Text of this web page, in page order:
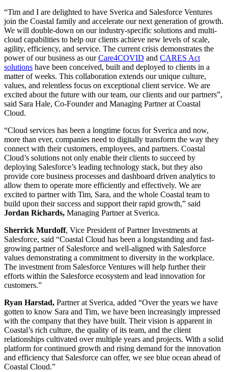
“Tim and I are delighted to have Sverica and Salesforce Ventures
join the Coastal family and accelerate our next generation of growth.
We will double-down on our industry-specific solutions and multi-
cloud capabilities to help our clients achieve new levels of scale,
agility, efficiency, and service. The current crisis demonstrates the
power of our business as ourCare4COVID and CARES Act
solutions have been conceived, built and deployed to clients in a
matter of weeks. This collaboration extends our unique culture,
values, and relentless focus on exceptional client service. We are
excited about the future with our team, our clients and our partners”,
said Sara Hale, Co-Founder and Managing Partner at Coastal
Cloud.
“Cloud services has been a longtime focus for Sverica and now,
more than ever, companies need to digitally transform the way they
connect with their customers, employees, and partners. Coastal
Cloud’s solutions not only enable their clients to succeed by
deploying Salesforce’s leading technology stack, but they also
provide core business processes and dashboard driven analytics to
allow them to operate more efficiently and effectively. We are
excited to partner with Tim, Sara, and the whole Coastal team to
build upon their success and support their rapid growth,” said
Jordan Richards, Managing Partner at Sverica.
Sherrick Murdoff, Vice President of Partner Investments at
Salesforce, said “Coastal Cloud has been a longstanding and fast-
growing partner of Salesforce and well-aligned with Salesforce
values demonstrating a commitment to diversity in the workplace.
The investment from Salesforce Ventures will help further their
efforts within the Salesforce ecosystem and lead innovation for
customers.”
Ryan Harstad, Partner at Sverica, added “Over the years we have
gotten to know Sara and Tim, we have been increasingly impressed
with the company that they have built. Their vision is apparent in
Coastal’s rich culture, the quality of its team, and the client
relationships cultivated over multiple years and projects. With a solid
platform for continued growth and rising demand for the innovation
and efficiency that Salesforce can offer, we see blue ocean ahead of
Coastal Cloud.”